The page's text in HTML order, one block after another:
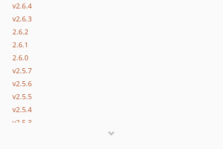
v2.6.4
v2.6.3
2.6.2
2.6.1
2.6.0
v2.5.7
v2.5.6
v2.5.5
v2.5.4
v2.5.3